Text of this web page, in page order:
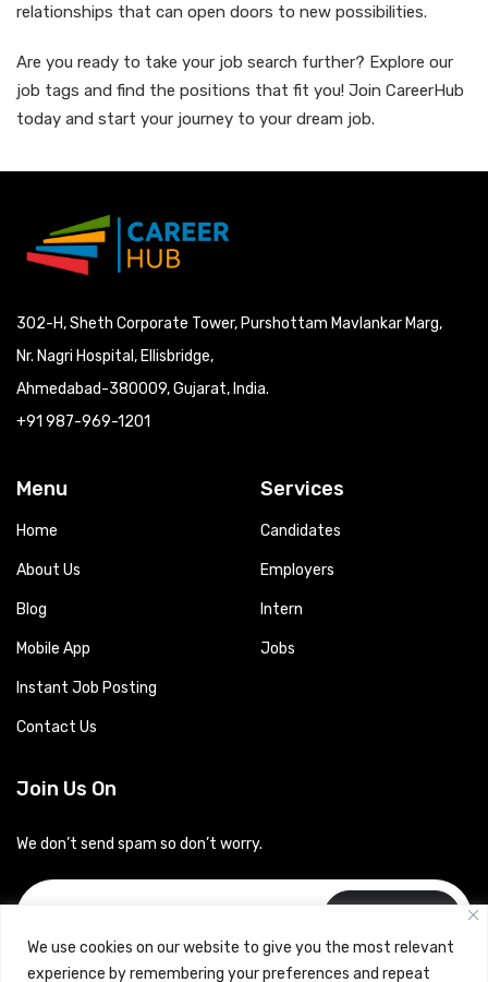
We use cookies on our website to give you the most relevant
experience by remembering your preferences and repeat
relationships that can open doors to new possibilities.
Are you ready to take your job search further? Explore our
job tags and find the positions that fit you! Join CareerHub
today and start your journey to your dream job.
302-H, Sheth Corporate Tower, Purshottam Mavlankar Marg,
Nr. Nagri Hospital, Ellisbridge,
Ahmedabad-380009, Gujarat, India.
+91 987-969-1201
Menu
Home
About Us
Blog
Mobile App
Instant Job Posting
Contact Us
Services
Candidates
Employers
Intern
Jobs
Join Us On
We don’t send spam so don’t worry.